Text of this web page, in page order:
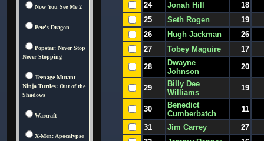
Now You See Me 2
Pete's Dragon
Popstar: Never Stop
Never Stopping
Teenage Mutant
Ninja Turtles: Out of the
Shadows
Warcraft
X-Men: Apocalypse
24 Jonah Hill
18
25
Seth Rogen
19
26
Hugh Jackman
26
27
Tobey Maguire
17
28
Dwayne
Johnson
20
29
Billy Dee
Williams
19
30
Benedict
Cumberbatch
11
31 Jim Carrey
27